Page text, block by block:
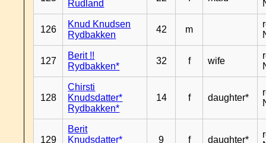
Rudland
126
Knud Knudsen
Rydbakken
42 m
127
Berit !!
Rydbakken*
32 f wife
128
Chirsti
Knudsdatter*
Rydbakken*
14 f daughter*
129
Berit
Knudsdatter*
9 f daughter*